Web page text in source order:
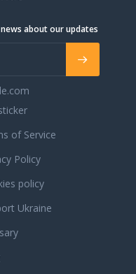
about our updates
of Service
Policy
policy
Ukraine